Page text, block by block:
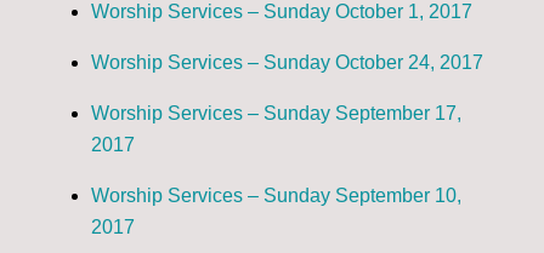
Worship Services – Sunday October 1, 2017
Worship Services – Sunday October 24, 2017
Worship Services – Sunday September 17,
2017
Worship Services – Sunday September 10,
2017